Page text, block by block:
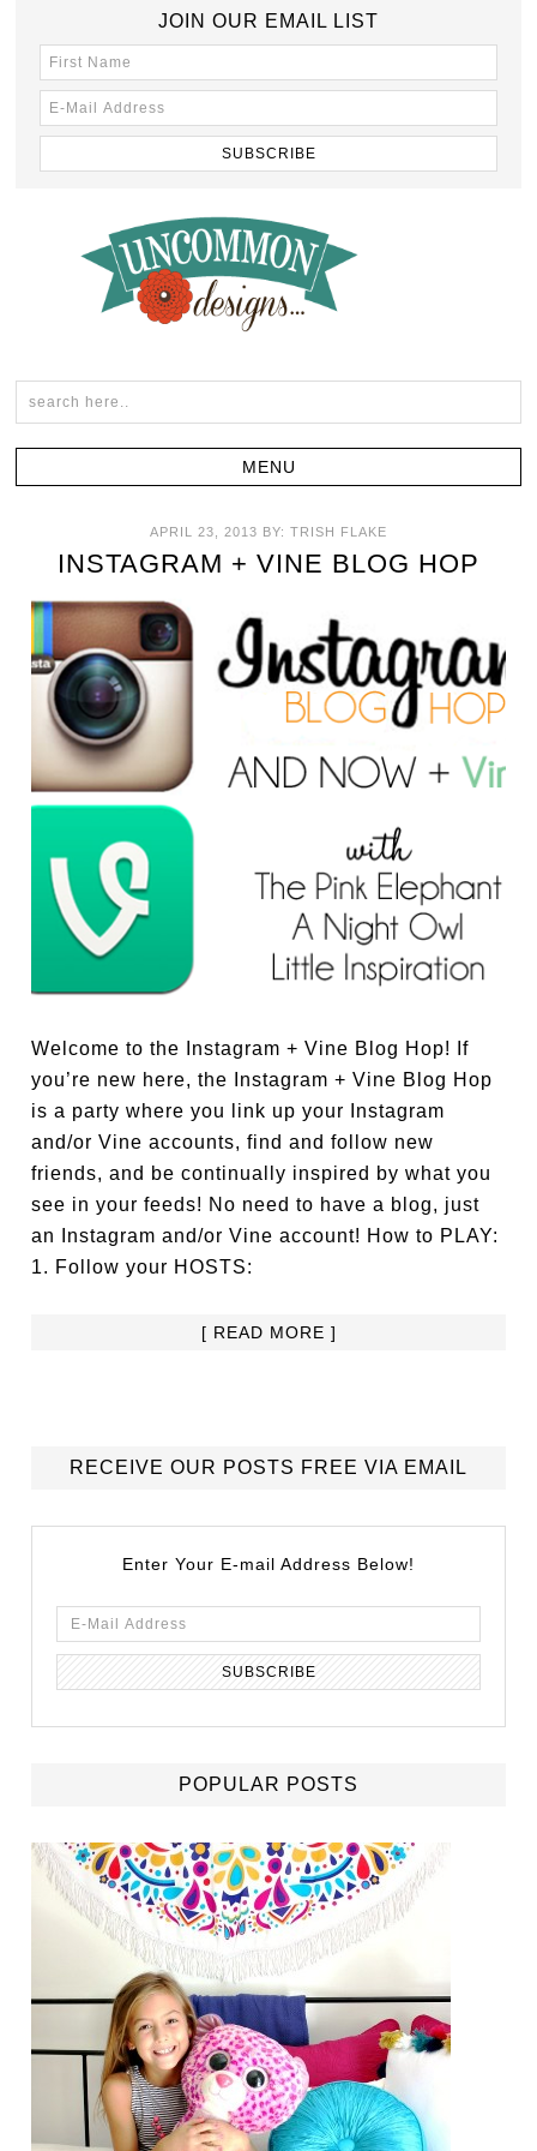
JOIN OUR EMAIL LIST
APRIL 23, 2013 BY: TRISH FLAKE
INSTAGRAM + VINE BLOG HOP
Welcome to the Instagram + Vine Blog Hop! If
you’re new here, the Instagram + Vine Blog Hop
is a party where you link up your Instagram
and/or Vine accounts, find and follow new
friends, and be continually inspired by what you
see in your feeds! No need to have a blog, just
an Instagram and/or Vine account! How to PLAY:
1. Follow your HOSTS:
[ READ MORE ]
RECEIVE OUR POSTS FREE VIA EMAIL
Enter Your E-mail Address Below!
POPULAR POSTS